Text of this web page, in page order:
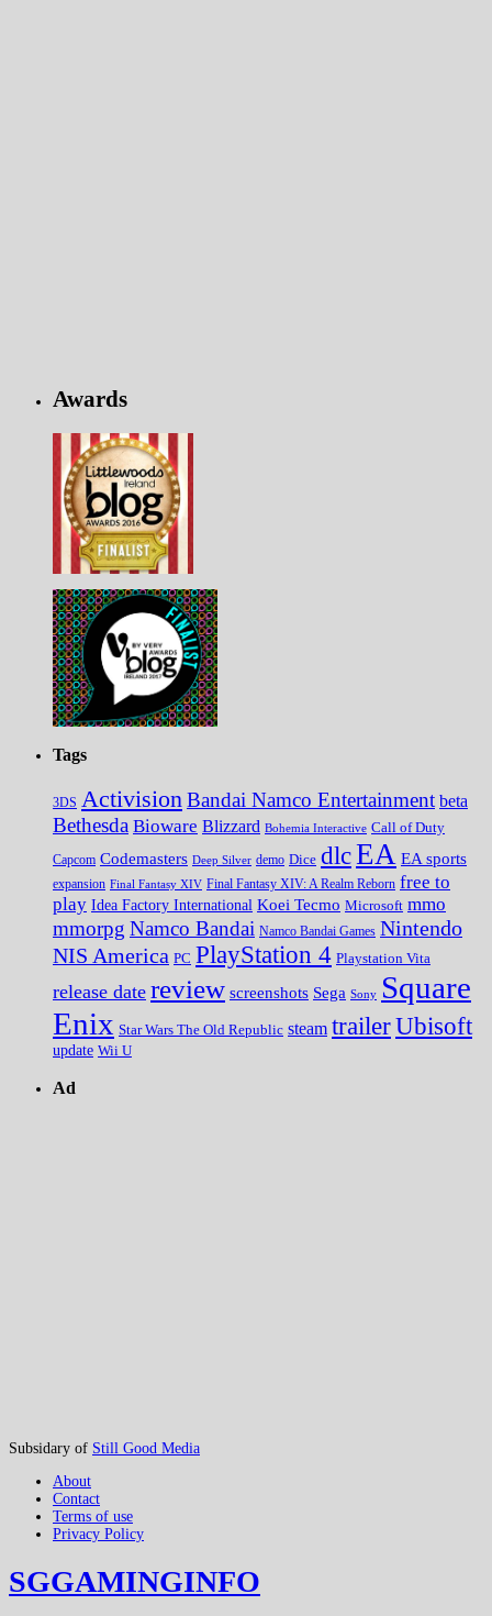
Awards
Tags
3DS Activision Bandai Namco Entertainment beta
Bethesda Bioware Blizzard Bohemia Interactive Call of Duty
Capcom Codemasters Deep Silver demo Dice dlcEA EA sports
expansion Final Fantasy XIV Final Fantasy XIV: A Realm Reborn free to
play Idea Factory International Koei Tecmo Microsoft mmo
mmorpg Namco Bandai Namco Bandai Games Nintendo
NIS America PC PlayStation 4 Playstation Vita
release date review screenshots Sega Sony Square
Enix Star Wars The Old Republic steam trailerUbisoft
update Wii U
Ad
Subsidary of Still Good Media
About
Contact
Terms of use
Privacy Policy
SGGAMINGINFO